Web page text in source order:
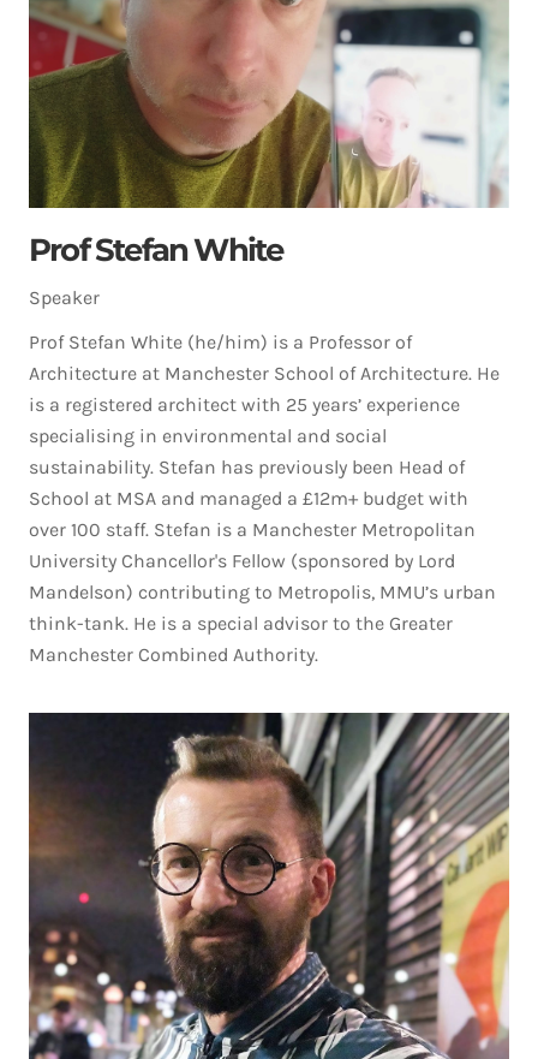
Prof Stefan White
Speaker
Prof Stefan White (he/him) is a Professor of
Architecture at Manchester School of Architecture. He
is a registered architect with 25 years’ experience
specialising in environmental and social
sustainability. Stefan has previously been Head of
School at MSA and managed a £12m+ budget with
over 100 staff. Stefan is a Manchester Metropolitan
University Chancellor's Fellow (sponsored by Lord
Mandelson) contributing to Metropolis, MMU’s urban
think-tank. He is a special advisor to the Greater
Manchester Combined Authority.